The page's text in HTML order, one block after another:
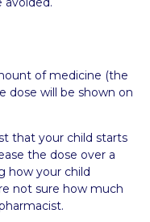
of medicine (the
dose will be shown on
that your child starts
the dose over a
how your child
not sure how much